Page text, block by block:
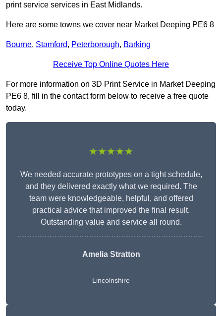
print service services in East Midlands.
Here are some towns we cover near Market Deeping PE6 8
Bourne, Stamford, Peterborough, Barking
Receive Top Online Quotes Here
For more information on 3D Print Service in Market Deeping
PE6 8, fill in the contact form below to receive a free quote
today.
★★★★★
We needed accurate prototypes on a tight schedule,
and they delivered exactly what we required. The
team were knowledgeable, helpful, and offered
practical advice that improved the final result.
Outstanding value and service all round.
Amelia Stratton
Lincolnshire